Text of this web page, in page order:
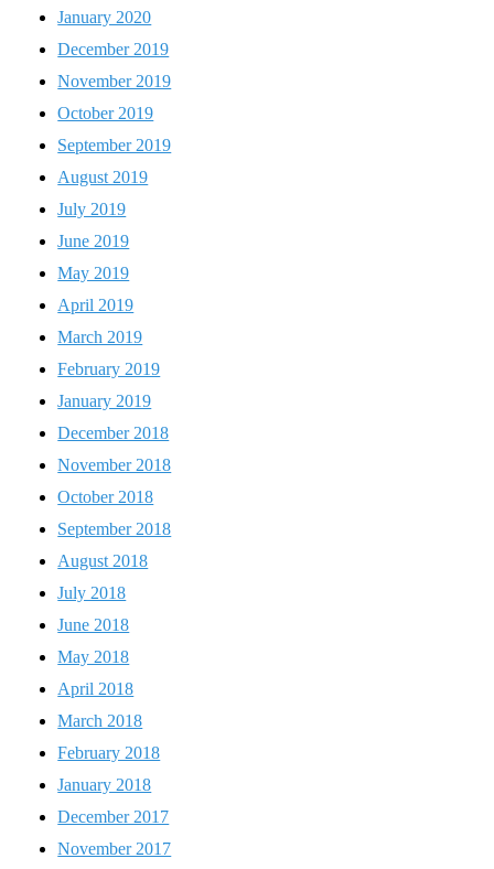
January 2020
December 2019
November 2019
October 2019
September 2019
August 2019
July 2019
June 2019
May 2019
April 2019
March 2019
February 2019
January 2019
December 2018
November 2018
October 2018
September 2018
August 2018
July 2018
June 2018
May 2018
April 2018
March 2018
February 2018
January 2018
December 2017
November 2017